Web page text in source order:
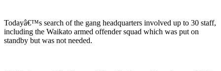
Todayâ€™s search of the gang headquarters involved up to 30 staff,
including the Waikato armed offender squad which was put on
standby but was not needed.